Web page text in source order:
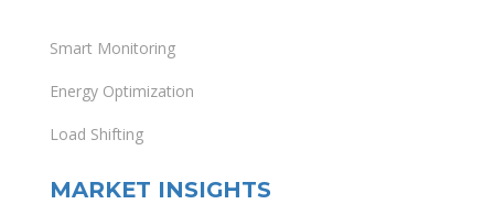
Smart Monitoring
Energy Optimization
Load Shifting
MARKET INSIGHTS